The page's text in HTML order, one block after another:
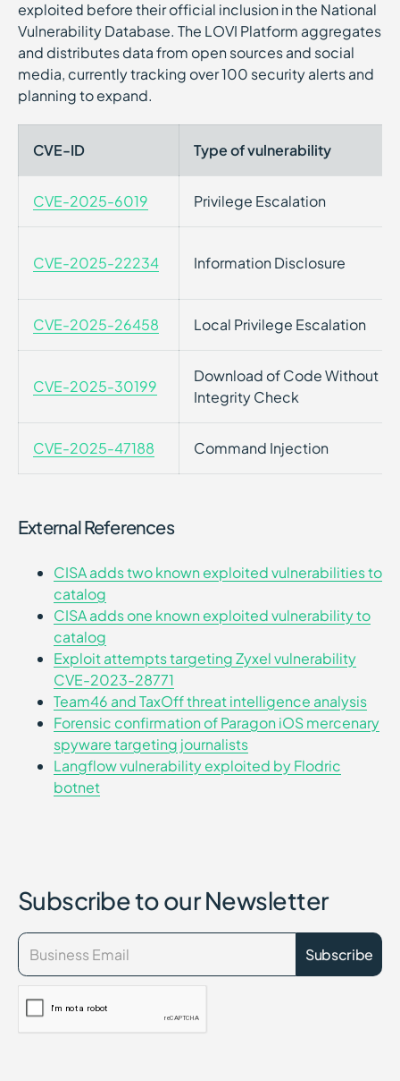
exploited before their official inclusion in the National
Vulnerability Database. The LOVI Platform aggregates
and distributes data from open sources and social
media, currently tracking over 100 security alerts and
planning to expand.
CVE-ID Type of vulnerability
CVE-2025-6019 Privilege Escalation
CVE-2025-22234 Information Disclosure
CVE-2025-26458 Local Privilege Escalation
CVE-2025-30199
Download of Code Without
Integrity Check
CVE-2025-47188 Command Injection
External References
CISA adds two known exploited vulnerabilities to
catalog
CISA adds one known exploited vulnerability to
catalog
Exploit attempts targeting Zyxel vulnerability
CVE-2023-28771
Team46 and TaxOff threat intelligence analysis
Forensic confirmation of Paragon iOS mercenary
spyware targeting journalists
Langflow vulnerability exploited by Flodric
botnet
Subscribe to our Newsletter